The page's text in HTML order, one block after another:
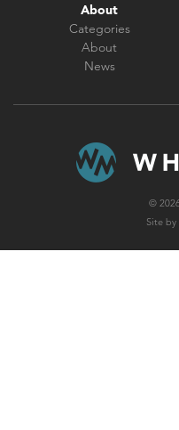
About
Categories
About
News
©
Site by